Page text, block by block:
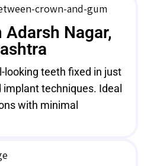
Adarsh Nagar,
looking teeth fixed in just
techniques. Ideal
with minimal